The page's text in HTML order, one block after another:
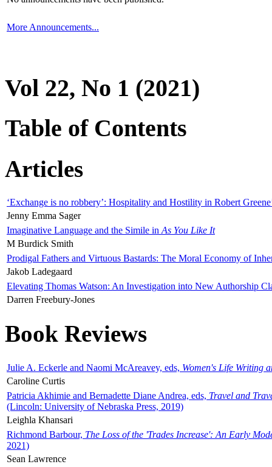
More Announcements...
Vol 22, No 1 (2021)
Table of Contents
Articles
‘Exchange is no robbery’: Hospitality and Hostility in Robert
Jenny Emma Sager
Imaginative Language and the Simile in As You Like It
M Burdick Smith
Prodigal Fathers and Virtuous Bastards: The Moral Economy of
Jakob Ladegaard
Elevating Thomas Watson: An Investigation into New Authorship
Darren Freebury-Jones
Book Reviews
Julie A. Eckerle and Naomi McAreavey, eds, Women's Life Writing
Caroline Curtis
Patricia Akhimie and Bernadette Diane Andrea, eds, Travel and
(Lincoln: University of Nebraska Press, 2019)
Leighla Khansari
Richmond Barbour, The Loss of the 'Trades Increase': An Early
2021)
Sean Lawrence